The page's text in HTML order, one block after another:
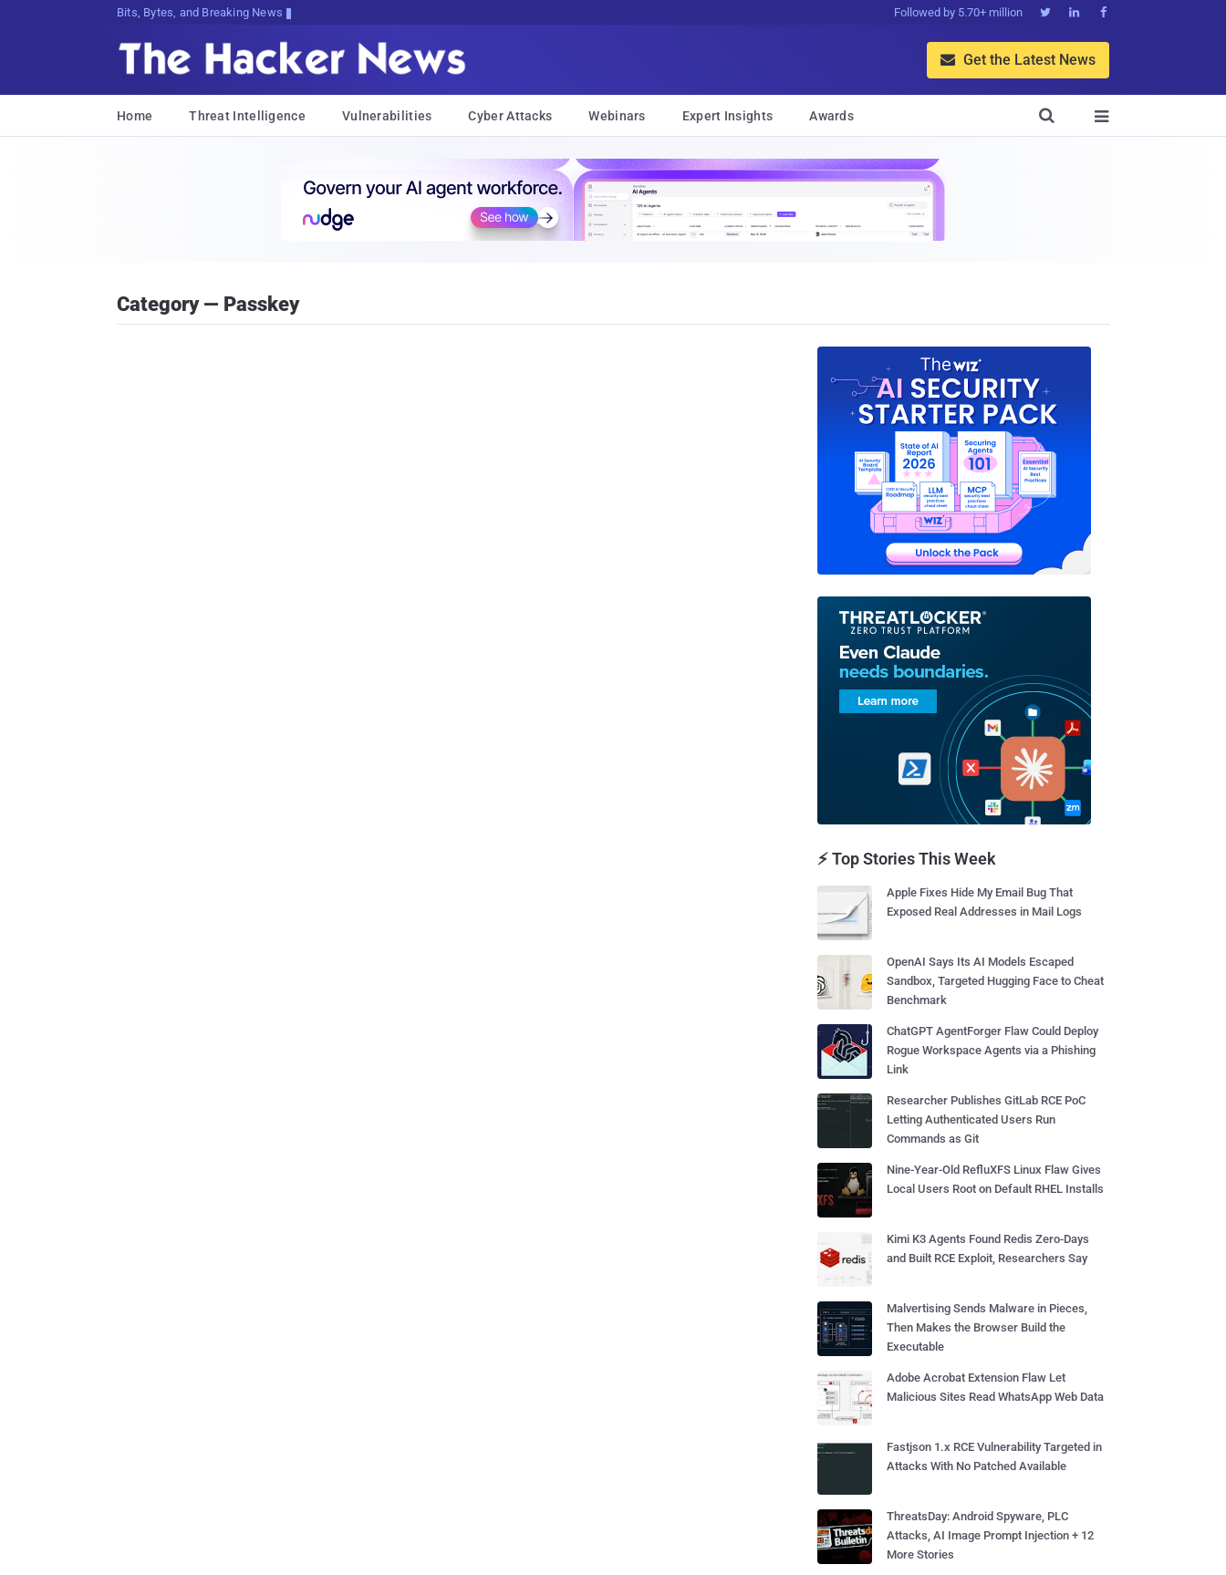
Bits, Bytes, and Breaking News Followed by 5.70+ million   
 Get the Latest News
Home Threat Intelligence Vulnerabilities Cyber Attacks Webinars Expert Insights Awards 

Category — Passkey
⚡ Top Stories This Week
Apple Fixes Hide My Email Bug That
Exposed Real Addresses in Mail Logs
OpenAI Says Its AI Models Escaped
Sandbox, Targeted Hugging Face to Cheat
Benchmark
ChatGPT AgentForger Flaw Could Deploy
Rogue Workspace Agents via a Phishing
Link
Researcher Publishes GitLab RCE PoC
Letting Authenticated Users Run
Commands as Git
Nine-Year-Old RefluXFS Linux Flaw Gives
Local Users Root on Default RHEL Installs
Kimi K3 Agents Found Redis Zero-Days
and Built RCE Exploit, Researchers Say
Malvertising Sends Malware in Pieces,
Then Makes the Browser Build the
Executable
Adobe Acrobat Extension Flaw Let
Malicious Sites Read WhatsApp Web Data
Fastjson 1.x RCE Vulnerability Targeted in
Attacks With No Patched Available
ThreatsDay: Android Spyware, PLC
Attacks, AI Image Prompt Injection + 12
More Stories